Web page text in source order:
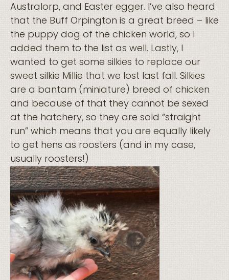
Australorp, and Easter egger. I’ve also heard
that the Buff Orpington is a great breed – like
the puppy dog of the chicken world, so I
added them to the list as well. Lastly, I
wanted to get some silkies to replace our
sweet silkie Millie that we lost last fall. Silkies
are a bantam (miniature) breed of chicken
and because of that they cannot be sexed
at the hatchery, so they are sold “straight
run” which means that you are equally likely
to get hens as roosters (and in my case,
usually roosters!)